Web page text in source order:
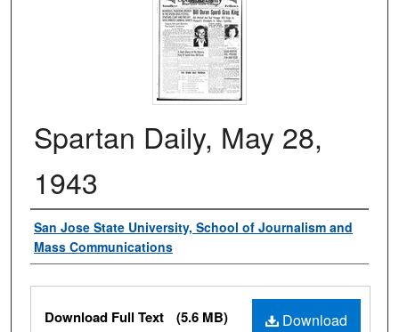
Spartan Daily, May 28,
1943
Authors
San Jose State University, School of Journalism and
Mass Communications
Files
Download
Download Full Text (5.6 MB)